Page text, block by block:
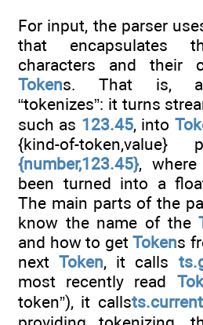
For input, the parser
that encapsulates
characters and their
Tokens. That is,
“tokenizes”: it turns
such as 123.45, into
{kind-of-
{number,123.45},
been turned into a
The main parts of the
know the name of the
and how to getTokens
nextToken, it calls
most recently read
token”), it calls